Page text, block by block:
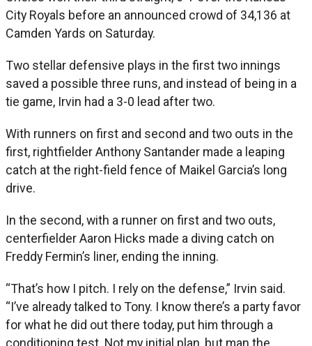
City Royals before an announced crowd of 34,136 at
Camden Yards on Saturday.
Two stellar defensive plays in the first two innings
saved a possible three runs, and instead of being in a
tie game, Irvin had a 3-0 lead after two.
With runners on first and second and two outs in the
first, rightfielder Anthony Santander made a leaping
catch at the right-field fence of Maikel Garcia’s long
drive.
In the second, with a runner on first and two outs,
centerfielder Aaron Hicks made a diving catch on
Freddy Fermin’s liner, ending the inning.
“That’s how I pitch. I rely on the defense,” Irvin said.
“I’ve already talked to Tony. I know there’s a party favor
for what he did out there today, put him through a
conditioning test. Not my initial plan, but man the